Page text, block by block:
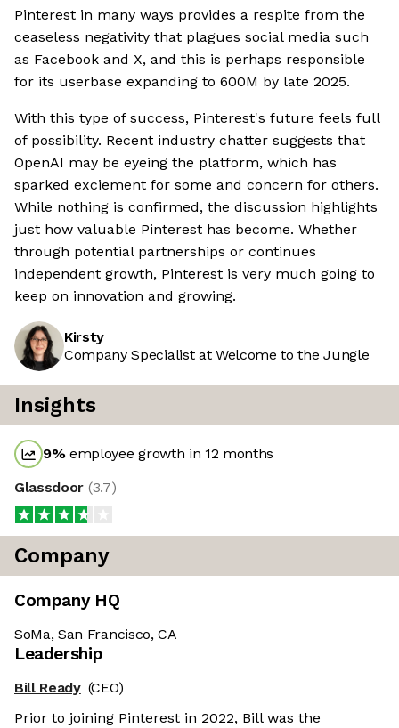
Pinterest in many ways provides a respite from the
ceaseless negativity that plagues social media such
as Facebook and X, and this is perhaps responsible
for its userbase expanding to 600M by late 2025.
With this type of success, Pinterest's future feels full
of possibility. Recent industry chatter suggests that
OpenAI may be eyeing the platform, which has
sparked exciement for some and concern for others.
While nothing is confirmed, the discussion highlights
just how valuable Pinterest has become. Whether
through potential partnerships or continues
independent growth, Pinterest is very much going to
keep on innovation and growing.
Kirsty
Company Specialist at Welcome to the Jungle
Insights
9%employee growth in 12 months
Glassdoor (3.7)
Company
Company HQ
SoMa, San Francisco, CA
Leadership
Bill Ready (CEO)
Prior to joining Pinterest in 2022, Bill was the